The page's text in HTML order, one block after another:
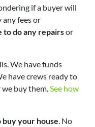
if a buyer will
any fees or
to do any repairsor
We have funds
have crews ready to
buy them. See how
your house . No